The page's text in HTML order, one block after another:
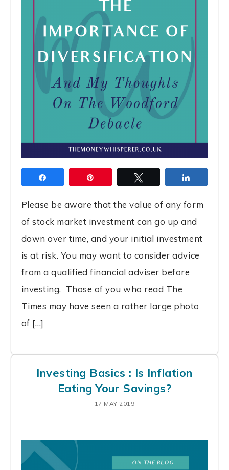
Please be aware that the value of any form
of stock market investment can go up and
down over time, and your initial investment
is at risk. You may want to consider advice
from a qualified financial adviser before
investing. Those of you who read The
Times may have seen a rather large photo
of […]
Investing Basics : Is Inflation
Eating Your Savings?
17 MAY 2019